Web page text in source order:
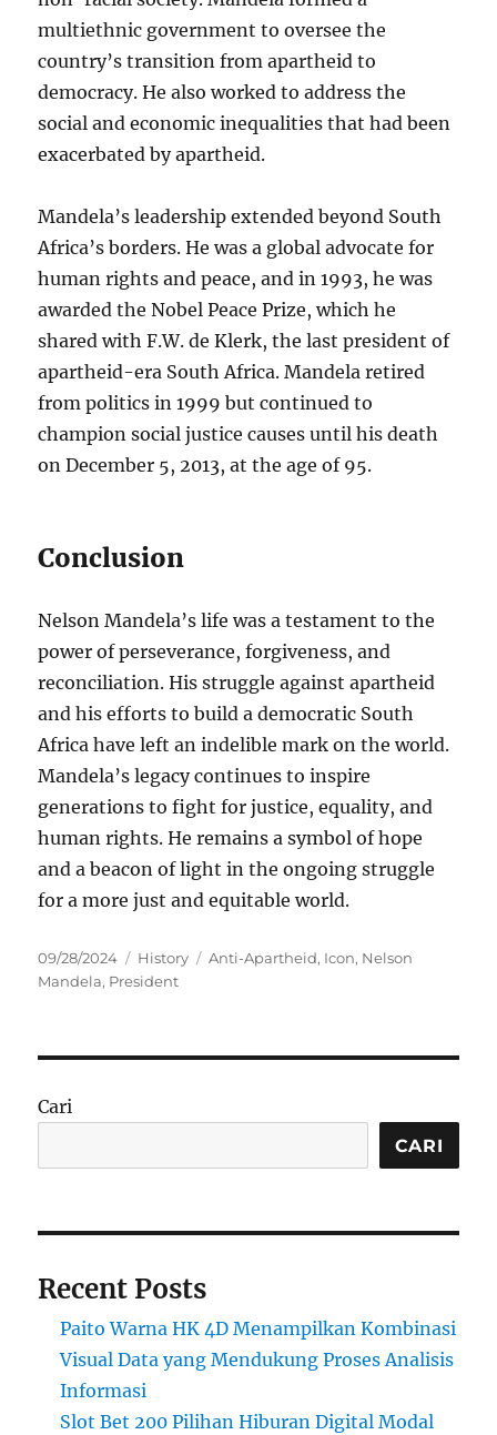
multiethnic government to oversee the
country’s transition from apartheid to
democracy. He also worked to address the
social and economic inequalities that had been
exacerbated by apartheid.
Mandela’s leadership extended beyond South
Africa’s borders. He was a global advocate for
human rights and peace, and in 1993, he was
awarded the Nobel Peace Prize, which he
shared with F.W. de Klerk, the last president of
apartheid-era South Africa. Mandela retired
from politics in 1999 but continued to
champion social justice causes until his death
on December 5, 2013, at the age of 95.
Conclusion
Nelson Mandela’s life was a testament to the
power of perseverance, forgiveness, and
reconciliation. His struggle against apartheid
and his efforts to build a democratic South
Africa have left an indelible mark on the world.
Mandela’s legacy continues to inspire
generations to fight for justice, equality, and
human rights. He remains a symbol of hope
and a beacon of light in the ongoing struggle
for a more just and equitable world.
Posted
on
09/28/2024 Categories
History Tags
Anti-Apartheid, Icon, Nelson
Mandela, President
Cari
CARI
Recent Posts
Paito Warna HK 4D Menampilkan Kombinasi
Visual Data yang Mendukung Proses Analisis
Informasi
Slot Bet 200 Pilihan Hiburan Digital Modal